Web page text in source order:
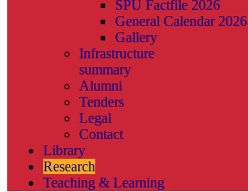
SPU Factfile 2026
General Calendar 2026
Gallery
Infrastructure
summary
Alumni
Tenders
Legal
Contact
Library
Research
Teaching & Learning